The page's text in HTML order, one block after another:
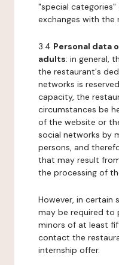
"special
exchanges with the
3.4 Personal data
adults: in general,
the restaurant's
networks is
capacity, the
circumstances be
of the website or
social networks by
persons, and
that may result
the processing of
However, in certain
may be required to
minors of at least
contact the
internship offer.